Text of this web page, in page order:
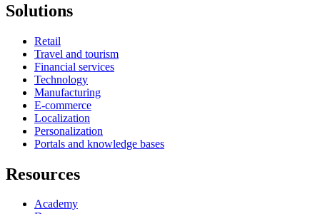
Solutions
Retail
Travel and tourism
Financial services
Technology
Manufacturing
E-commerce
Localization
Personalization
Portals and knowledge bases
Resources
Academy